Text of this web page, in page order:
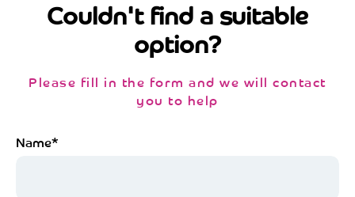
Couldn't find a suitable
option?
Please fill in the form and we will contact
you to help
Name*